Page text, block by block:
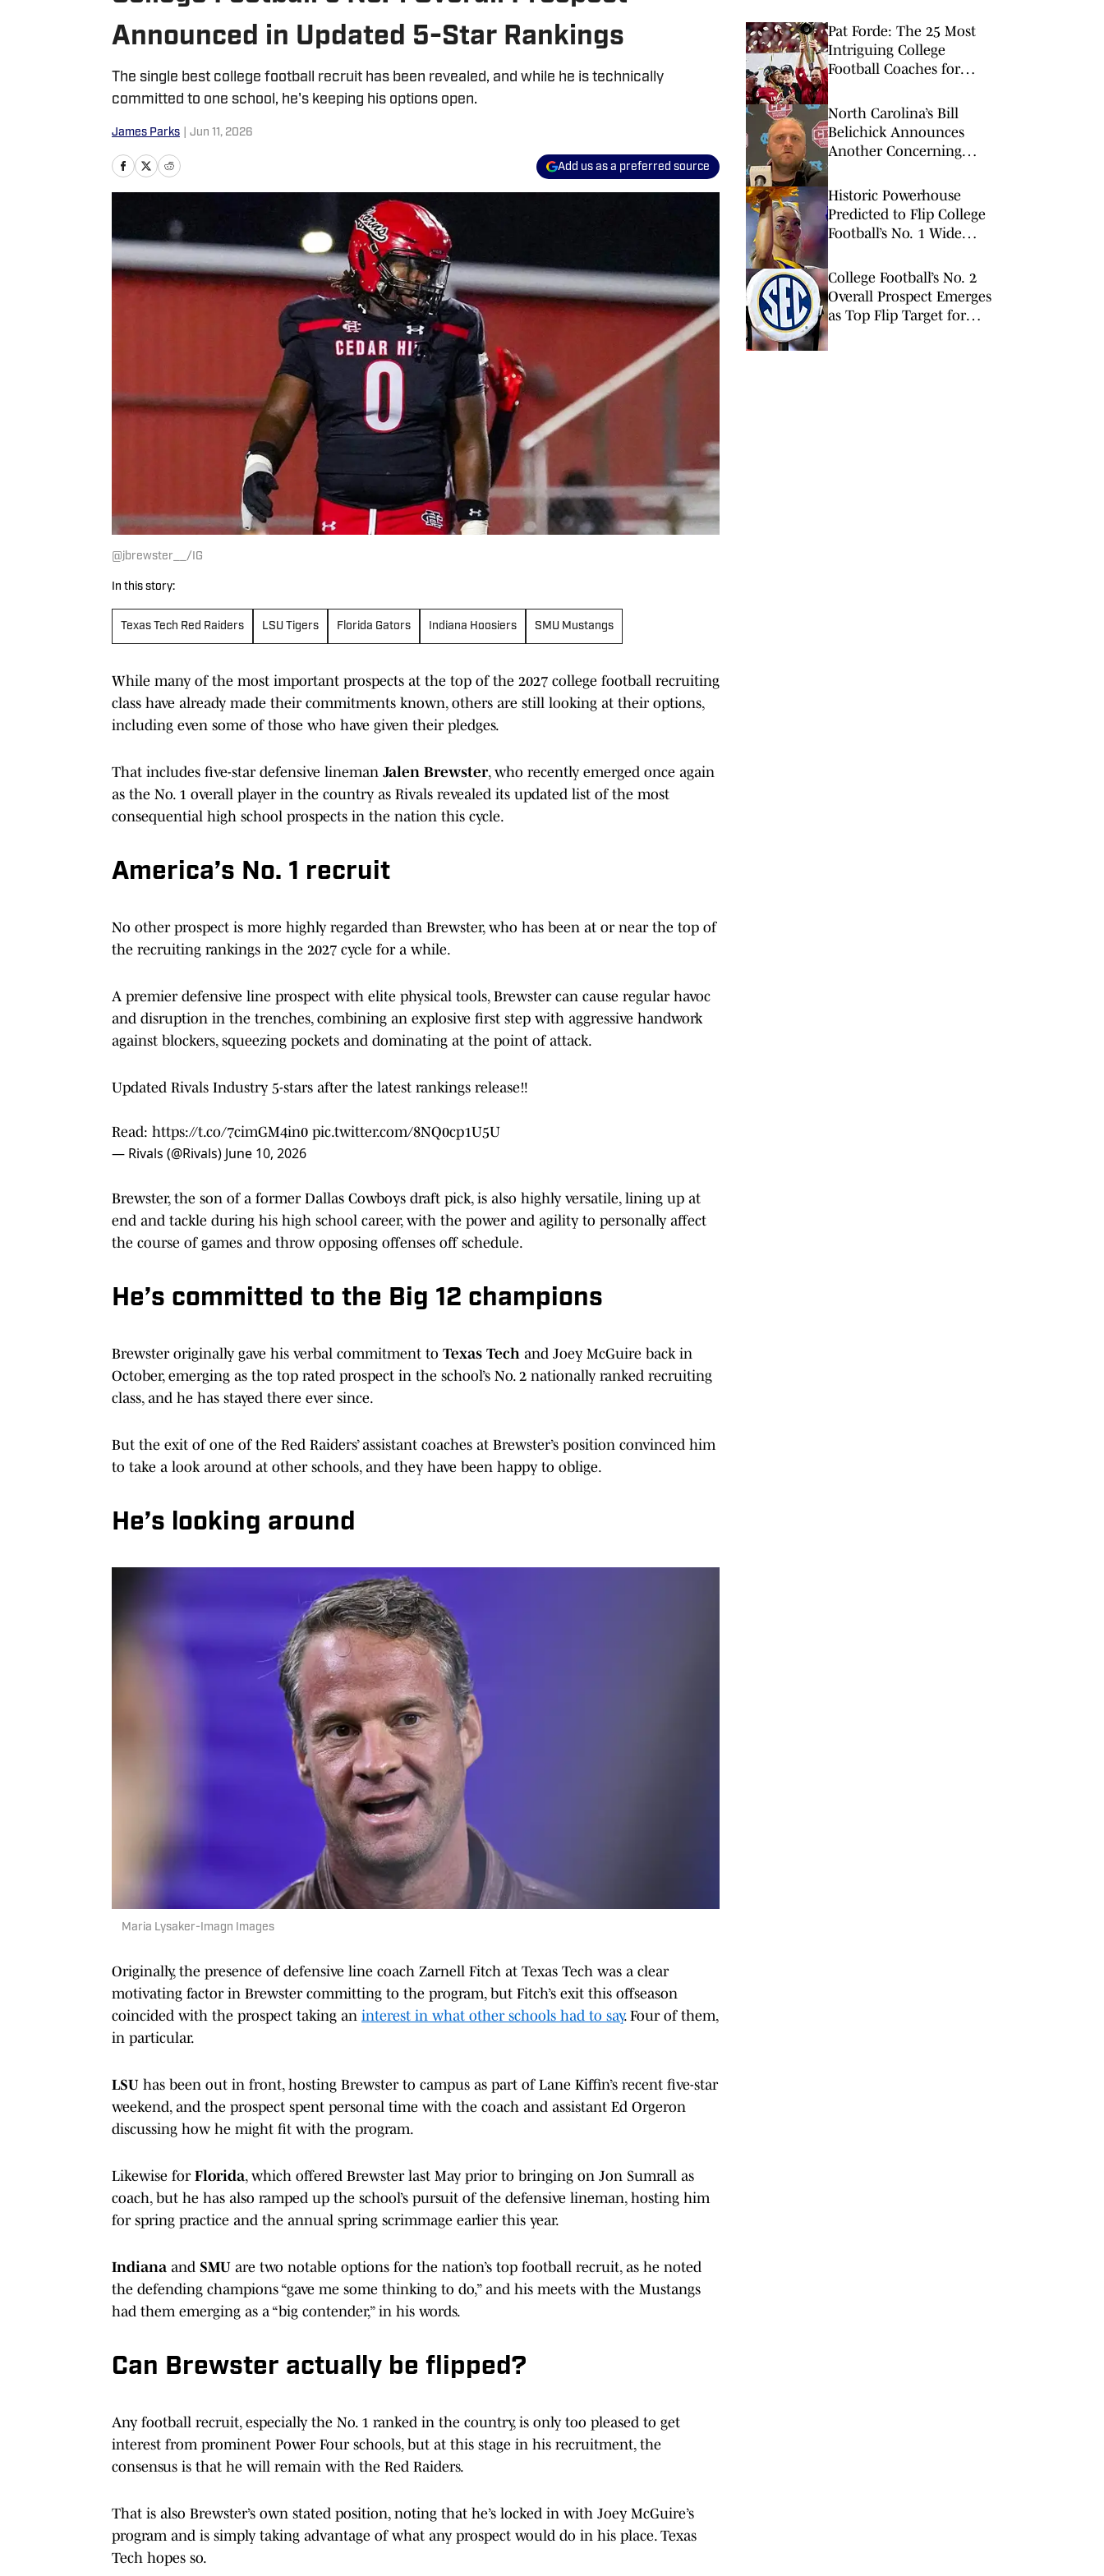
Announced in Updated 5-Star Rankings
The single best college football recruit has been revealed, and while he is technically
committed to one school, he's keeping his options open.
James Parks Jun 11, 2026
Add us as a preferred source
@jbrewster__/IG
In this story:
Texas Tech Red Raiders LSU Tigers Florida Gators Indiana Hoosiers SMU Mustangs
While many of the most important prospects at the top of the 2027 college football recruiting
class have already made their commitments known, others are still looking at their options,
including even some of those who have given their pledges.
That includes five-star defensive lineman Jalen Brewster, who recently emerged once again
as the No. 1 overall player in the country as Rivals revealed its updated list of the most
consequential high school prospects in the nation this cycle.
America’s No. 1 recruit
No other prospect is more highly regarded than Brewster, who has been at or near the top of
the recruiting rankings in the 2027 cycle for a while.
A premier defensive line prospect with elite physical tools, Brewster can cause regular havoc
and disruption in the trenches, combining an explosive first step with aggressive handwork
against blockers, squeezing pockets and dominating at the point of attack.
Updated Rivals Industry 5-stars after the latest rankings release‼️
Read: https://t.co/7cimGM4in0 pic.twitter.com/8NQ0cp1U5U
— Rivals (@Rivals) June 10, 2026
Brewster, the son of a former Dallas Cowboys draft pick, is also highly versatile, lining up at
end and tackle during his high school career, with the power and agility to personally affect
the course of games and throw opposing offenses off schedule.
He’s committed to the Big 12 champions
Brewster originally gave his verbal commitment to Texas Tech and Joey McGuire back in
October, emerging as the top rated prospect in the school’s No. 2 nationally ranked recruiting
class, and he has stayed there ever since.
But the exit of one of the Red Raiders’ assistant coaches at Brewster’s position convinced him
to take a look around at other schools, and they have been happy to oblige.
He’s looking around
Maria Lysaker-Imagn Images
Originally, the presence of defensive line coach Zarnell Fitch at Texas Tech was a clear
motivating factor in Brewster committing to the program, but Fitch’s exit this offseason
coincided with the prospect taking an interest in what other schools had to say. Four of them,
in particular.
LSU has been out in front, hosting Brewster to campus as part of Lane Kiffin’s recent five-star
weekend, and the prospect spent personal time with the coach and assistant Ed Orgeron
discussing how he might fit with the program.
Likewise for Florida, which offered Brewster last May prior to bringing on Jon Sumrall as
coach, but he has also ramped up the school’s pursuit of the defensive lineman, hosting him
for spring practice and the annual spring scrimmage earlier this year.
Indiana and SMU are two notable options for the nation’s top football recruit, as he noted
the defending champions “gave me some thinking to do,” and his meets with the Mustangs
had them emerging as a “big contender,” in his words.
Can Brewster actually be flipped?
Any football recruit, especially the No. 1 ranked in the country, is only too pleased to get
interest from prominent Power Four schools, but at this stage in his recruitment, the
consensus is that he will remain with the Red Raiders.
That is also Brewster’s own stated position, noting that he’s locked in with Joey McGuire’s
program and is simply taking advantage of what any prospect would do in his place. Texas
Tech hopes so.
Pat Forde: The 25 Most
Intriguing College
Football Coaches for
North Carolina’s Bill
Belichick Announces
Another Concerning
Season Opener
Historic Powerhouse
Predicted to Flip College
Football’s No. 1 Wide
College Football’s No. 2
Overall Prospect Emerges
as Top Flip Target for